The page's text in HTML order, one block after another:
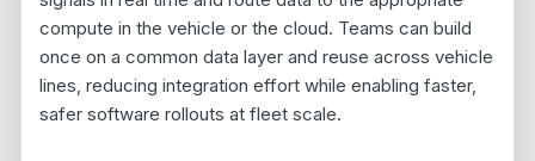
compute in the vehicle or the cloud. Teams can build
once on a common data layer and reuse across vehicle
lines, reducing integration effort while enabling faster,
safer software rollouts at fleet scale.